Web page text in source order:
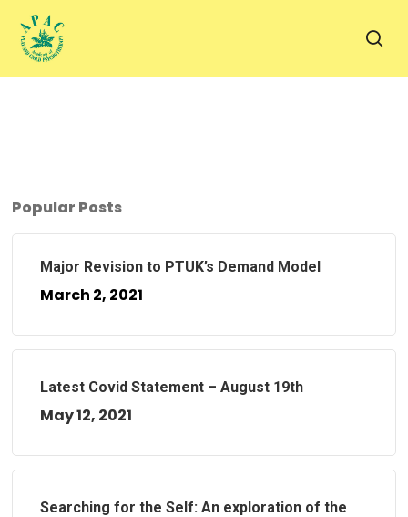
main
Popular Posts
Major Revision to PTUK’s Demand Model
March 2, 2021
Latest Covid Statement – August 19th
May 12, 2021
Searching for the Self: An exploration of the